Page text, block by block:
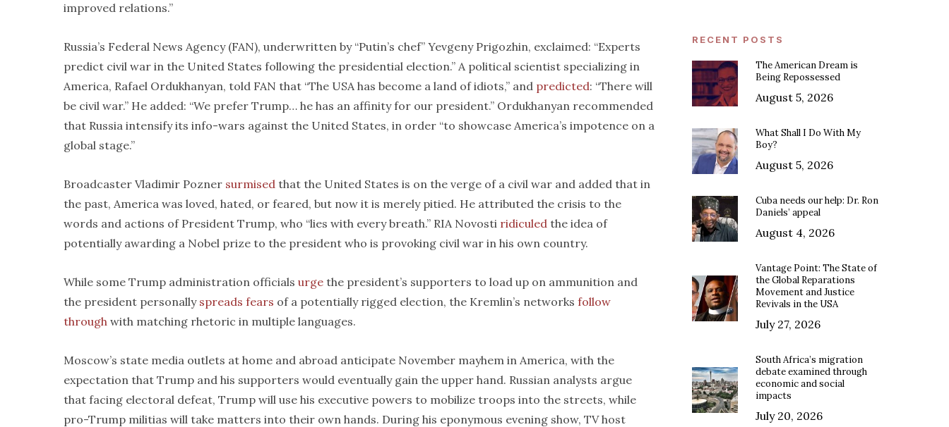
improved relations.”
Russia’s Federal News Agency (FAN), underwritten by “Putin’s chef” Yevgeny Prigozhin, exclaimed: “Experts
predict civil war in the United States following the presidential election.” A political scientist specializing in
America, Rafael Ordukhanyan, told FAN that “The USA has become a land of idiots,” and predicted: “There will
be civil war.” He added: “We prefer Trump… he has an affinity for our president.” Ordukhanyan recommended
that Russia intensify its info-wars against the United States, in order “to showcase America’s impotence on a
global stage.”
Broadcaster Vladimir Pozner surmised that the United States is on the verge of a civil war and added that in
the past, America was loved, hated, or feared, but now it is merely pitied. He attributed the crisis to the
words and actions of President Trump, who “lies with every breath.” RIA Novosti ridiculed the idea of
potentially awarding a Nobel prize to the president who is provoking civil war in his own country.
While some Trump administration officials urge the president’s supporters to load up on ammunition and
the president personally spreads fears of a potentially rigged election, the Kremlin’s networks follow
through with matching rhetoric in multiple languages.
Moscow’s state media outlets at home and abroad anticipate November mayhem in America, with the
expectation that Trump and his supporters would eventually gain the upper hand. Russian analysts argue
that facing electoral defeat, Trump will use his executive powers to mobilize troops into the streets, while
pro-Trump militias will take matters into their own hands. During his eponymous evening show, TV host
RECENT POSTS
The American Dream is
Being Repossessed
August 5, 2026
What Shall I Do With My
Boy?
August 5, 2026
Cuba needs our help: Dr. Ron
Daniels’ appeal
August 4, 2026
Vantage Point: The State of
the Global Reparations
Movement and Justice
Revivals in the USA
July 27, 2026
South Africa’s migration
debate examined through
economic and social
impacts
July 20, 2026